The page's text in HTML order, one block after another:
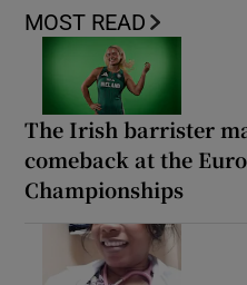
MOST READ
The Irish barrister
comeback at the
Championships